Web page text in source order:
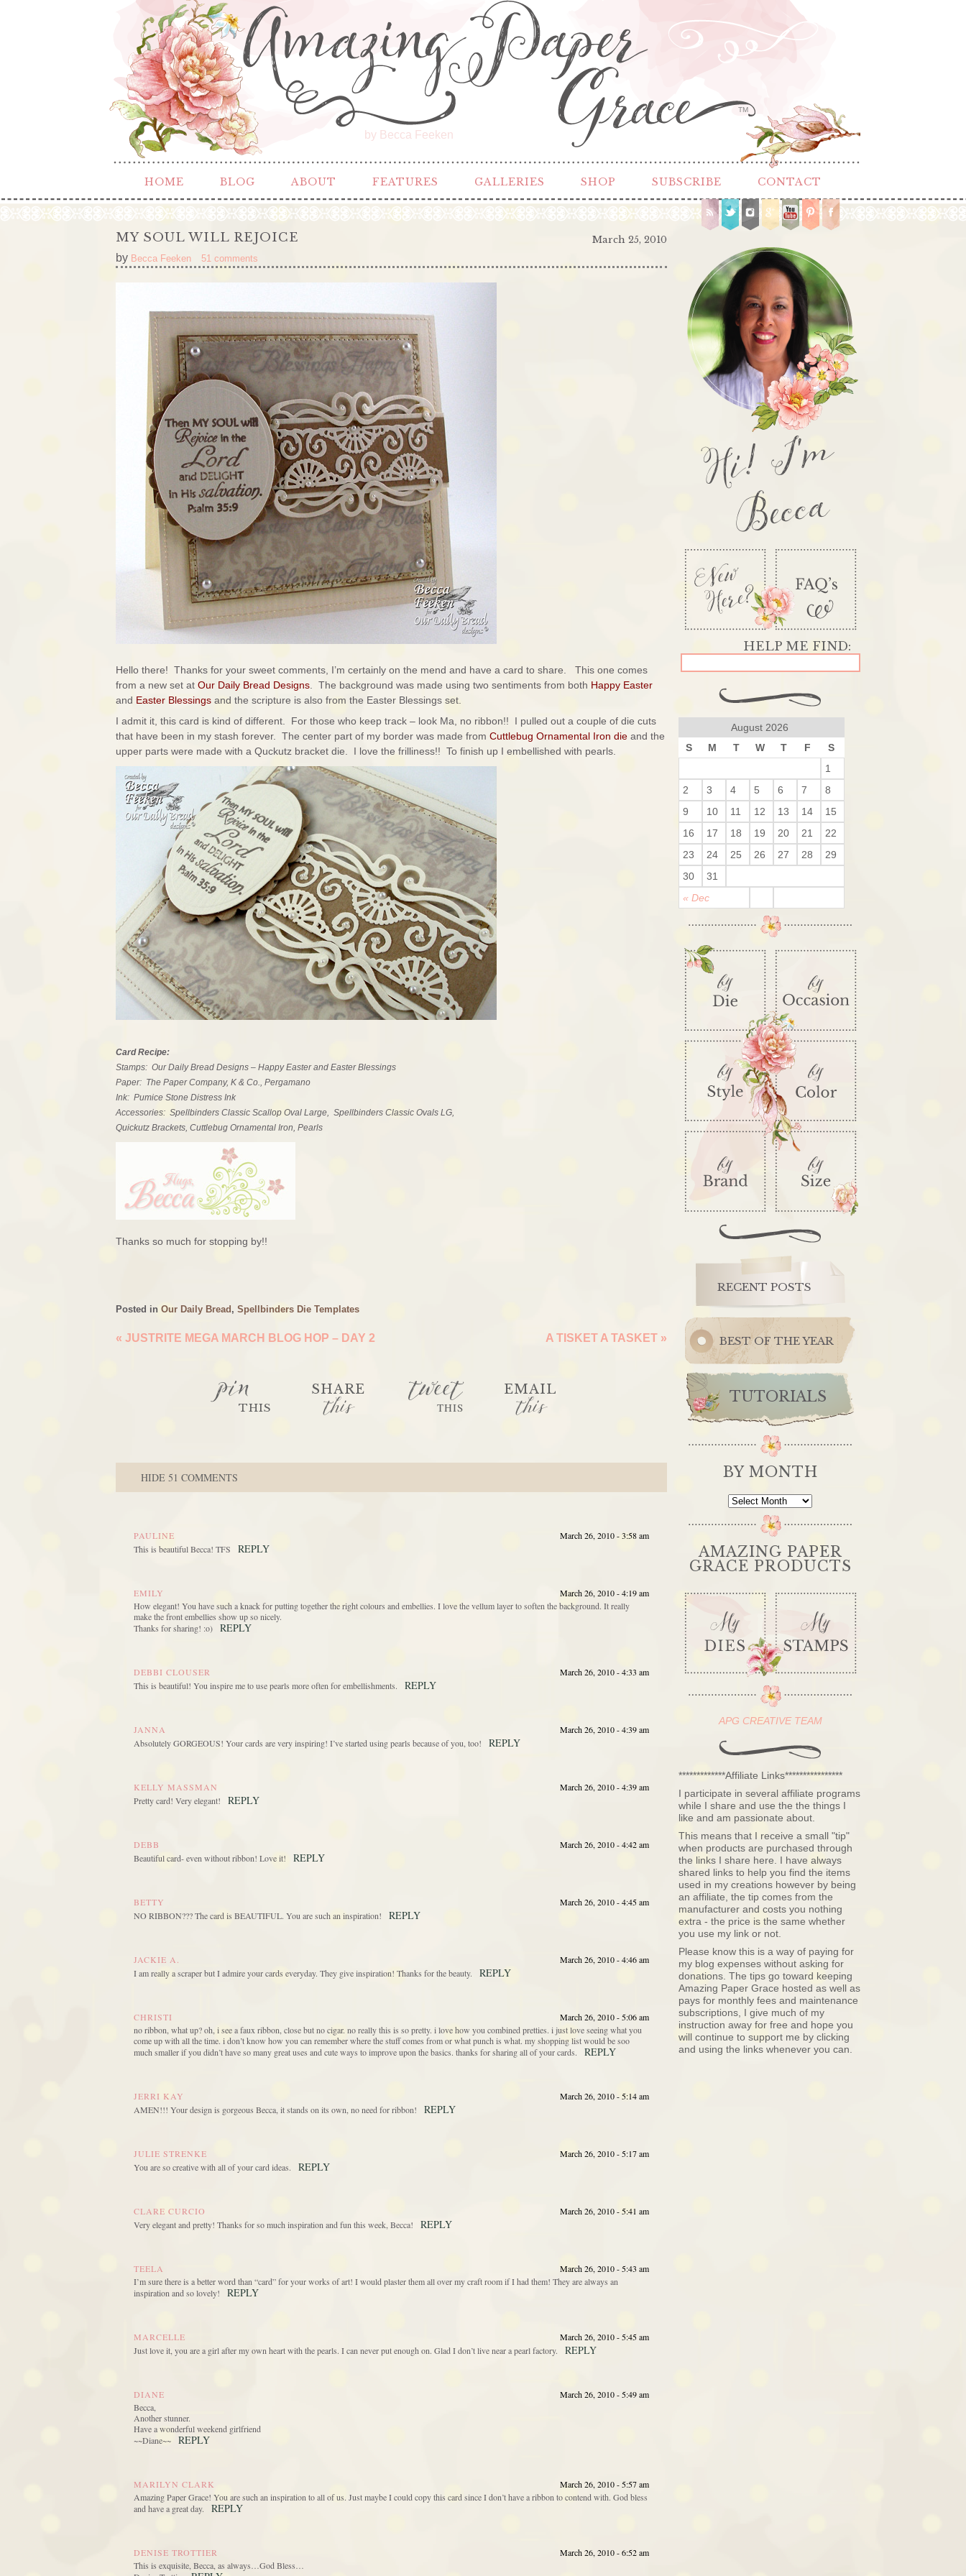
by Becca Feeken
TM
HOME BLOG ABOUT FEATURES GALLERIES SHOP SUBSCRIBE CONTACT
March 25, 2010
MY SOUL WILL REJOICE
by Becca Feeken 51 comments
Hello there! Thanks for your sweet comments, I’m certainly on the mend and have a card to share. This one comes
from a new set at Our Daily Bread Designs . The background was made using two sentiments from both Happy Easter
and Easter Blessings and the scripture is also from the Easter Blessings set.
I admit it, this card is kind of different. For those who keep track – look Ma, no ribbon!! I pulled out a couple of die cuts
that have been in my stash forever. The center part of my border was made from Cuttlebug Ornamental Iron die and the
upper parts were made with a Quckutz bracket die. I love the frilliness!! To finish up I embellished with pearls.
Card Recipe:
Stamps: Our Daily Bread Designs – Happy Easter and Easter Blessings
Paper: The Paper Company, K & Co., Pergamano
Ink: Pumice Stone Distress Ink
Accessories: Spellbinders Classic Scallop Oval Large, Spellbinders Classic Ovals LG,
Quickutz Brackets, Cuttlebug Ornamental Iron, Pearls
Thanks so much for stopping by!!
Posted in Our Daily Bread , Spellbinders Die Templates
« JUSTRITE MEGA MARCH BLOG HOP – DAY 2 A TISKET A TASKET »
pinTHIS
SHARE
this tweet
THIS
EMAIL
this
HIDE 51 COMMENTS
PAULINE
March 26, 2010 - 3:58 am
This is beautiful Becca! TFS
REPLY
EMILY
March 26, 2010 - 4:19 am
How elegant! You have such a knack for putting together the right colours and embellies. I love the vellum layer to soften the background. It really
make the front embellies show up so nicely.
Thanks for sharing! :o)
REPLY
DEBBI CLOUSER
March 26, 2010 - 4:33 am
This is beautiful! You inspire me to use pearls more often for embellishments.
REPLY
JANNA
March 26, 2010 - 4:39 am
Absolutely GORGEOUS! Your cards are very inspiring! I’ve started using pearls because of you, too!
REPLY
KELLY MASSMAN
March 26, 2010 - 4:39 am
Pretty card! Very elegant!
REPLY
DEBB
March 26, 2010 - 4:42 am
Beautiful card- even without ribbon! Love it!
REPLY
BETTY
March 26, 2010 - 4:45 am
NO RIBBON??? The card is BEAUTIFUL. You are such an inspiration!
REPLY
JACKIE A.
March 26, 2010 - 4:46 am
I am really a scraper but I admire your cards everyday. They give inspiration! Thanks for the beauty.
REPLY
CHRISTI
March 26, 2010 - 5:06 am
no ribbon, what up? oh, i see a faux ribbon, close but no cigar. no really this is so pretty. i love how you combined pretties. i just love seeing what you
come up with all the time. i don’t know how you can remember where the stuff comes from or what punch is what. my shopping list would be soo
much smaller if you didn’t have so many great uses and cute ways to improve upon the basics. thanks for sharing all of your cards.
REPLY
JERRI KAY
March 26, 2010 - 5:14 am
AMEN!!! Your design is gorgeous Becca, it stands on its own, no need for ribbon!
REPLY
JULIE STRENKE
March 26, 2010 - 5:17 am
You are so creative with all of your card ideas.
REPLY
CLARE CURCIO
March 26, 2010 - 5:41 am
Very elegant and pretty! Thanks for so much inspiration and fun this week, Becca!
REPLY
TEELA
March 26, 2010 - 5:43 am
I’m sure there is a better word than “card” for your works of art! I would plaster them all over my craft room if I had them! They are always an
inspiration and so lovely!
REPLY
MARCELLE
March 26, 2010 - 5:45 am
Just love it, you are a girl after my own heart with the pearls. I can never put enough on. Glad I don’t live near a pearl factory.
REPLY
DIANE
March 26, 2010 - 5:49 am
Becca,
Another stunner.
Have a wonderful weekend girlfriend
~~Diane~~
REPLY
MARILYN CLARK
March 26, 2010 - 5:57 am
Amazing Paper Grace! You are such an inspiration to all of us. Just maybe I could copy this card since I don’t have a ribbon to contend with. God bless
and have a great day.
REPLY
DENISE TROTTIER
March 26, 2010 - 6:52 am
This is exquisite, Becca, as always…God Bless…
Hi! I'm
Becca
August 2026
S
M T W T F S
« Dec
1
2
3 4 5 6 7
8
9
10 11 12 13 14
15
16
17 18 19 20 21
22
23
24 25 26 27 28
29
30
31
RECENT POSTS
BEST OF THE YEAR
TUTORIALS
BY MONTH
By
AMAZING PAPER
GRACE PRODUCTS
APG CREATIVE TEAM
*************Affiliate Links****************
I participate in several affiliate programs
while I share and use the the things I
like and am passionate about.
This means that I receive a small "tip"
when products are purchased through
the links I share here. I have always
shared links to help you find the items
used in my creations however by being
an affiliate, the tip comes from the
manufacturer and costs you nothing
extra - the price is the same whether
you use my link or not.
Please know this is a way of paying for
my blog expenses without asking for
donations. The tips go toward keeping
Amazing Paper Grace hosted as well as
pays for monthly fees and maintenance
subscriptions, I give much of my
instruction away for free and hope you
will continue to support me by clicking
and using the links whenever you can.